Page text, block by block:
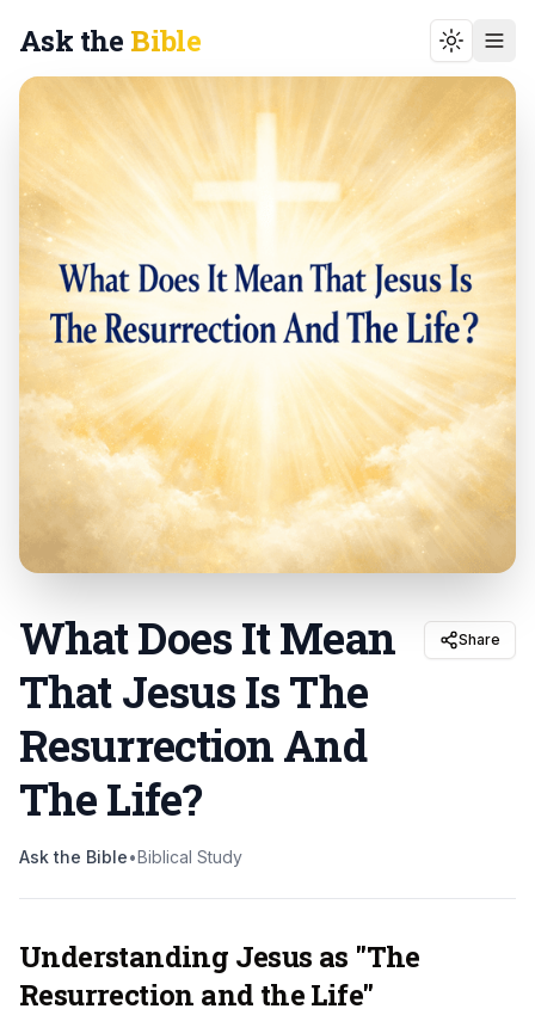
Ask the Bible Toggle
What Does It Mean
That Jesus Is The
Resurrection And
The Life?
Share
Ask the Bible•Biblical Study
Understanding Jesus as "The
Resurrection and the Life"